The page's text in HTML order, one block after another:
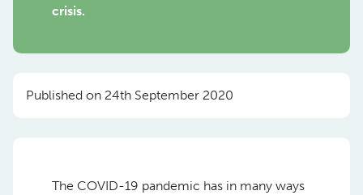
crisis.
Published on 24th September 2020
The COVID-19 pandemic has in many ways